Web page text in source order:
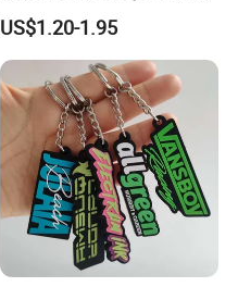
Personalized Key Chain
Hanging Keychain
US$1.20-1.95